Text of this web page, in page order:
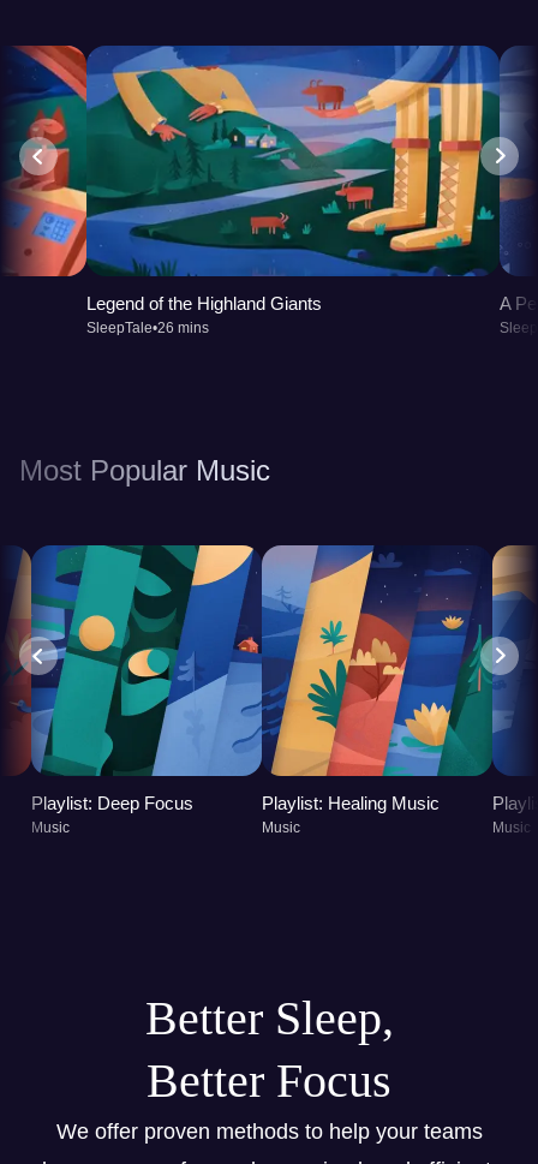
Legend of the Highland Giants
SleepTale•26 mins
A
Most Popular Music
Playlist: Deep Focus
Music
Playlist: Healing Music
Music Music
Better Sleep,
Better Focus
We offer proven methods to help your teams